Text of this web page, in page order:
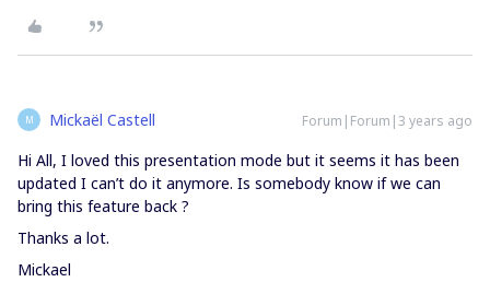
M Mickaël Castell Forum|Forum|3 years ago
Hi All, I loved this presentation mode but it seems it has been
updated I can’t do it anymore. Is somebody know if we can
bring this feature back ?
Thanks a lot.
Mickael